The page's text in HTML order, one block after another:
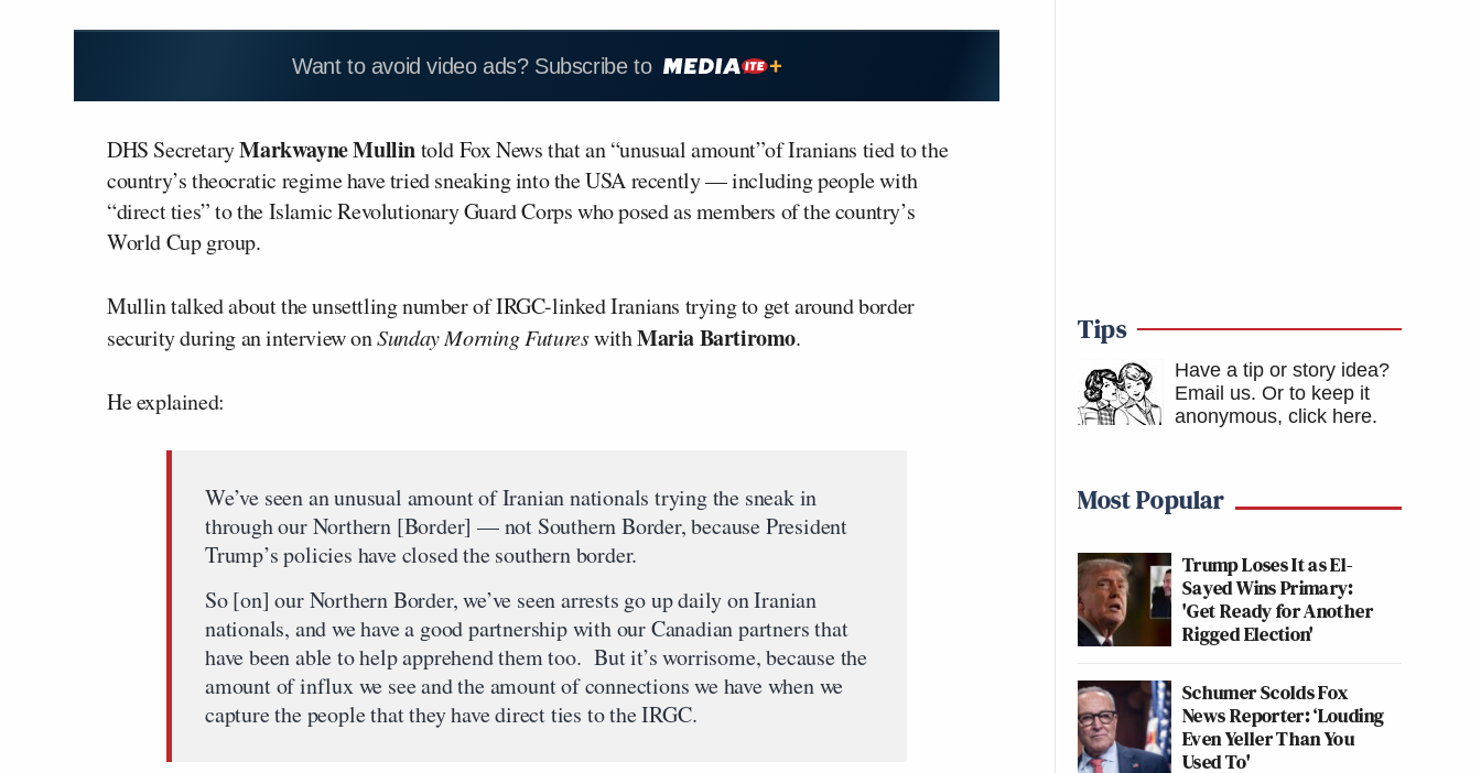
Want to avoid video ads? Subscribe to
DHS SecretaryMarkwayne Mullintold Fox News that an “unusual amount”of Iranians tied to the
country’s theocratic regime have tried sneaking into the USA recently — including people with
“direct ties” to the Islamic Revolutionary Guard Corps who posed as members of the country’s
World Cup group.
Mullin talked about the unsettling number of IRGC-linked Iranians trying to get around border
security during an interview onSunday Morning FutureswithMaria Bartiromo.
He explained:
We’ve seen an unusual amount of Iranian nationals trying the sneak in
through our Northern [Border] — not Southern Border, because President
Trump’s policies have closed the southern border.
So [on] our Northern Border, we’ve seen arrests go up daily on Iranian
nationals, and we have a good partnership with our Canadian partners that
have been able to help apprehend them too. But it’s worrisome, because the
amount of influx we see and the amount of connections we have when we
capture the people that they have direct ties to the IRGC.
Tips
Have a tip or story idea?
Email us. Or to keep it
anonymous, click here.
Most Popular
Trump Loses It as El-
Sayed Wins Primary:
'Get Ready for Another
Rigged Election'
Schumer Scolds Fox
News Reporter: ‘Louding
Even Yeller Than You
Used To'